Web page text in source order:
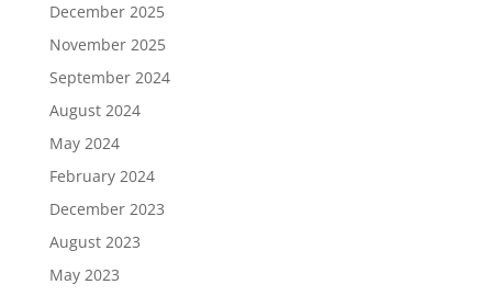
December 2025
November 2025
September 2024
August 2024
May 2024
February 2024
December 2023
August 2023
May 2023